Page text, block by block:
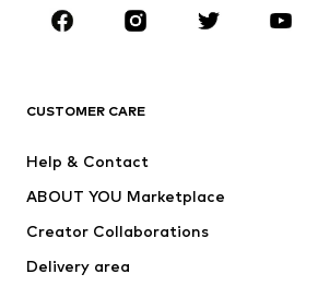
Sportswear
Accessories
Dresses
Tops
Jackets
Underwear
CUSTOMER CARE
Help & Contact
ABOUT YOU Marketplace
Creator Collaborations
Delivery area